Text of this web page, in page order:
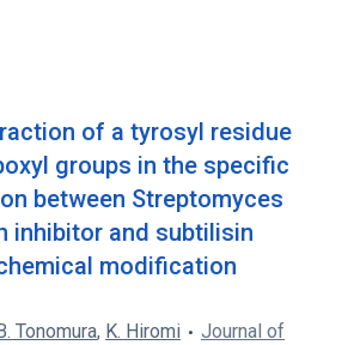
of a tyrosyl residue
groups in the specific
between Streptomyces
inhibitor and subtilisin
modification
Tonomura, K. Hiromi
Journal of